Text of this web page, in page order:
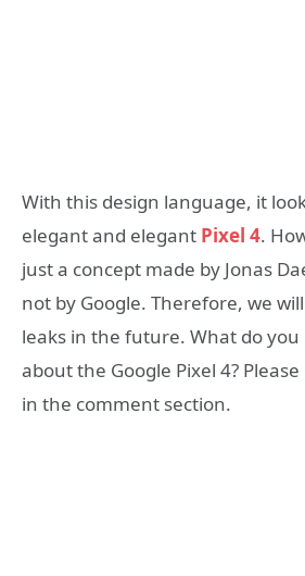
With this design language, it
elegant and elegant Pixel 4.
just a concept made by Jonas
not by Google. Therefore, we
leaks in the future. What do
about the Google Pixel 4?
in the comment section.